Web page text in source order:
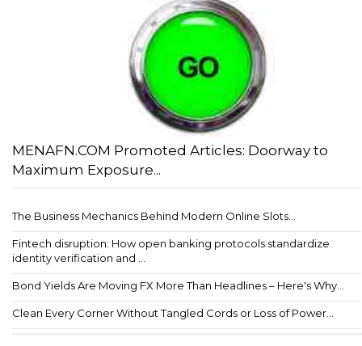
MENAFN.COM Promoted Articles: Doorway to
Maximum Exposure...
The Business Mechanics Behind Modern Online Slots...
Fintech disruption: How open banking protocols standardize
identity verification and ...
Bond Yields Are Moving FX More Than Headlines – Here's Why...
Clean Every Corner Without Tangled Cords or Loss of Power...